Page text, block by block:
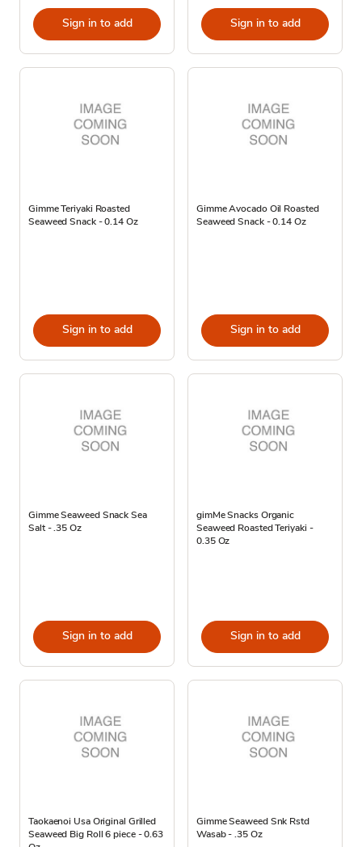
Sign in to add Sign in to add
Gimme Teriyaki Roasted
Seaweed Snack - 0.14 Oz
Sign in to add
Gimme Avocado Oil Roasted
Seaweed Snack - 0.14 Oz
Sign in to add
Gimme Seaweed Snack Sea
Salt - .35 Oz
Sign in to add
gimMe Snacks Organic
Seaweed Roasted Teriyaki -
0.35 Oz
Sign in to add
Taokaenoi Usa Original Grilled
Seaweed Big Roll 6 piece - 0.63
Gimme Seaweed Snk Rstd
Wasab - .35 Oz